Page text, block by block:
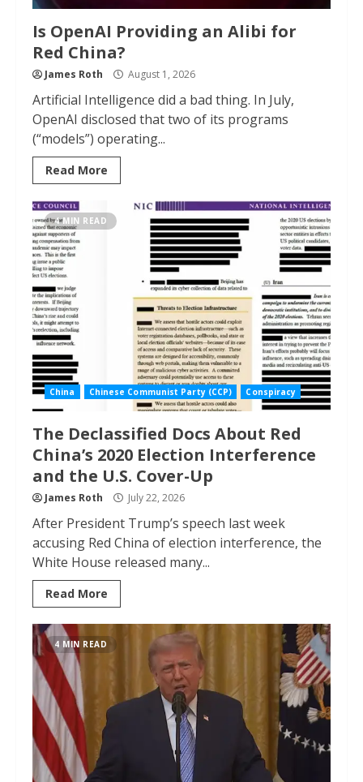
Is OpenAI Providing an Alibi for
Red China?
James Roth August 1, 2026
Artificial Intelligence did a bad thing. In July,
OpenAI disclosed that two of its programs
(“models”) operating...
Read More
4 MIN READ
China Chinese Communist Party (CCP) Conspiracy
The Declassified Docs About Red
China’s 2020 Election Interference
and the U.S. Cover-Up
James Roth July 22, 2026
After President Trump’s speech last week
accusing Red China of election interference, the
White House released many...
Read More
4 MIN READ